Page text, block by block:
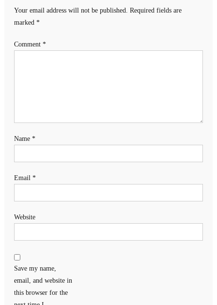
Your email address will not be published. Required fields are
marked *
Comment *
Name *
Email *
Website
Save my name,
email, and website in
this browser for the